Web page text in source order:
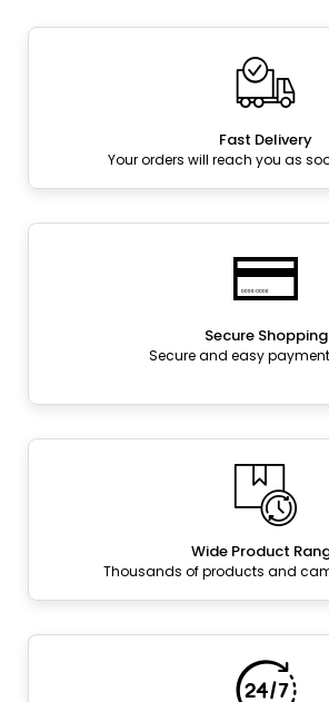
Fast Delivery
Your orders will reach you as
Secure Shopping
Secure and easy
Wide Product
Thousands of products and